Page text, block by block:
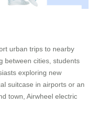
urban trips to nearby
between cities, students
exploring new
suitcase in airports or an
town, Airwheel electric